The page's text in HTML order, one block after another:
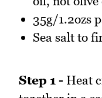
35g/1.2ozs
Sea salt to
Step 1 - Heat